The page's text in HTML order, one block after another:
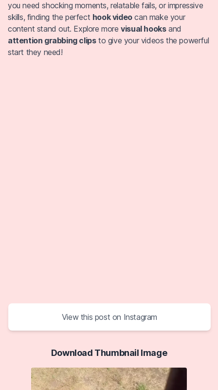
you need shocking moments, relatable fails, or impressive
skills, finding the perfect hook videocan make your
content stand out. Explore morevisual hooksand
attention grabbing clipsto give your videos the powerful
start they need!
View this post on Instagram
Download Thumbnail Image